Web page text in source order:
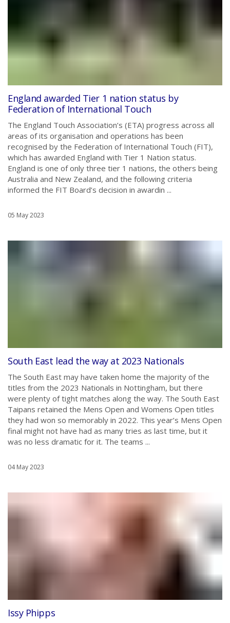
England awarded Tier 1 nation status by
Federation of International Touch
The England Touch Association’s (ETA) progress across all
areas of its organisation and operations has been
recognised by the Federation of International Touch (FIT),
which has awarded England with Tier 1 Nation status.
England is one of only three tier 1 nations, the others being
Australia and New Zealand, and the following criteria
informed the FIT Board’s decision in awardin ...
05 May 2023
South East lead the way at 2023 Nationals
The South East may have taken home the majority of the
titles from the 2023 Nationals in Nottingham, but there
were plenty of tight matches along the way. The South East
Taipans retained the Mens Open and Womens Open titles
they had won so memorably in 2022. This year’s Mens Open
final might not have had as many tries as last time, but it
was no less dramatic for it. The teams ...
04 May 2023
Issy Phipps